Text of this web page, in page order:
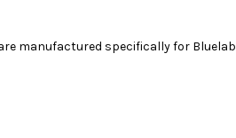
manufactured specifically for Bluelab